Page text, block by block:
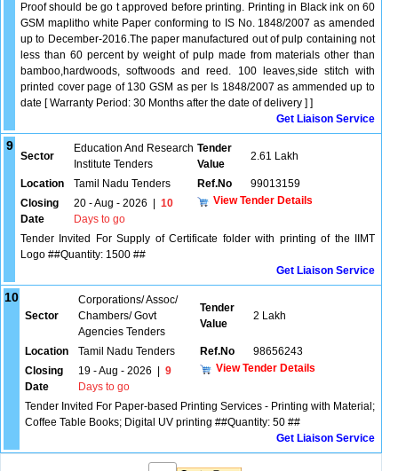
Proof should be go t approved before printing. Printing in Black ink on 60
GSM maplitho white Paper conforming to IS No. 1848/2007 as amended
up to December-2016.The paper manufactured out of pulp containing not
less than 60 percent by weight of pulp made from materials other than
bamboo,hardwoods, softwoods and reed. 100 leaves,side stitch with
printed cover page of 130 GSM as per Is 1848/2007 as ammended up to
date [ Warranty Period: 30 Months after the date of delivery ] ]
Get Liaison Service
9
Sector
Education And Research
Institute Tenders
Tender
Value
2.61 Lakh
Location Tamil Nadu Tenders Ref.No
99013159
Closing
Date
20 - Aug - 2026
10
Days to go
View Tender Details
Tender Invited For Supply of Certificate folder with printing of the IIMT
Logo ##Quantity: 1500 ##
Get Liaison Service
10
Sector
Corporations/ Assoc/
Chambers/ Govt
Agencies Tenders
Tender
Value
2 Lakh
Location Tamil Nadu Tenders Ref.No
98656243
Closing
Date
19 - Aug - 2026
9
Days to go
View Tender Details
Tender Invited For Paper-based Printing Services - Printing with Material;
Coffee Table Books; Digital UV printing ##Quantity: 50 ##
Get Liaison Service